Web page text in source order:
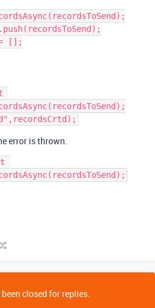
error is thrown.
closed for replies.